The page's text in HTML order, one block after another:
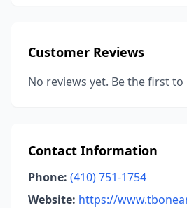
Customer Reviews
No reviews yet. Be the first to
Contact Information
Phone: (410) 751-1754
Website: https://